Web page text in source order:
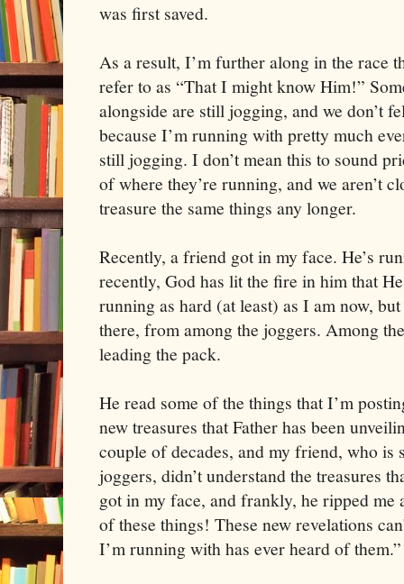
was first saved.
As a result, I’m further along in the race
refer to as “That I might know Him!”
alongside are still jogging, and we don’t
because I’m running with pretty much
still jogging. I don’t mean this to sound
of where they’re running, and we aren’t
treasure the same things any longer.
Recently, a friend got in my face. He’s
recently, God has lit the fire in him that
running as hard (at least) as I am now,
there, from among the joggers. Among
leading the pack.
He read some of the things that I’m
new treasures that Father has been
couple of decades, and my friend, who is
joggers, didn’t understand the treasures
got in my face, and frankly, he ripped me
of these things! These new revelations
I’m running with has ever heard of them.”